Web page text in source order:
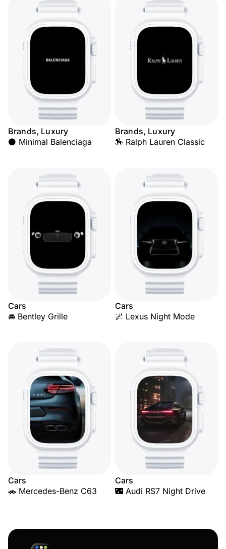
Brands, Luxury
⚫ Minimal Balenciaga
Brands, Luxury
🏇 Ralph Lauren Classic
Cars
🚘 Bentley Grille
Cars
🌌 Lexus Night Mode
Cars
🚗 Mercedes-Benz C63
Cars
🌃 Audi RS7 Night Drive